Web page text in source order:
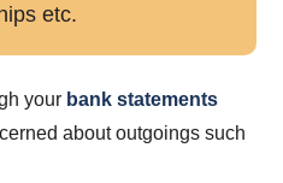
etc.
your bank statements
about outgoings such